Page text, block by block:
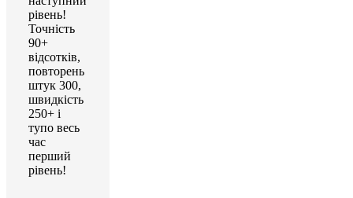
рівень!
Точність
90+
відсотків,
повторень
штук 300,
швидкість
250+ і
тупо весь
час
перший
рівень!